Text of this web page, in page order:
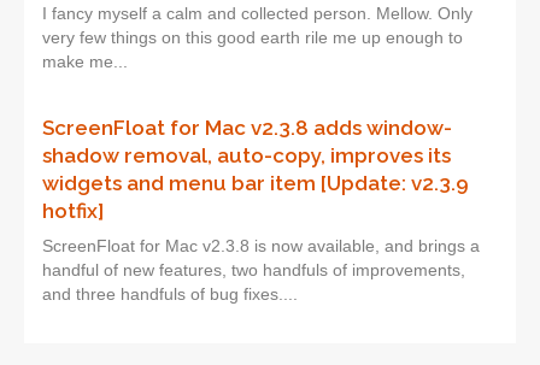
I fancy myself a calm and collected person. Mellow. Only
very few things on this good earth rile me up enough to
make me...
ScreenFloat for Mac v2.3.8 adds window-
shadow removal, auto-copy, improves its
widgets and menu bar item [Update: v2.3.9
hotfix]
ScreenFloat for Mac v2.3.8 is now available, and brings a
handful of new features, two handfuls of improvements,
and three handfuls of bug fixes....